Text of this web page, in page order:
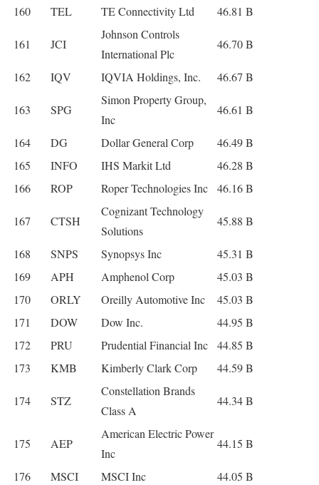
160 TEL TE Connectivity Ltd 46.81 B
161 JCI
Johnson Controls
International Plc
46.70 B
162 IQV IQVIA Holdings, Inc. 46.67 B
163 SPG
Simon Property Group,
Inc
46.61 B
164 DG Dollar General Corp
46.49 B
165
INFO IHS Markit Ltd
46.28 B
166
ROP Roper Technologies Inc 46.16 B
167 CTSH
Cognizant Technology
Solutions
45.88 B
168 SNPS Synopsys Inc
45.31 B
169
APH Amphenol Corp
45.03 B
170
ORLY Oreilly Automotive Inc
45.03 B
171
DOW Dow Inc.
44.95 B
172
PRU Prudential Financial Inc
44.85 B
173
KMB Kimberly Clark Corp 44.59 B
174 STZ
Constellation Brands
Class A
44.34 B
175 AEP
American Electric Power
Inc
44.15 B
176 MSCI MSCI Inc 44.05 B